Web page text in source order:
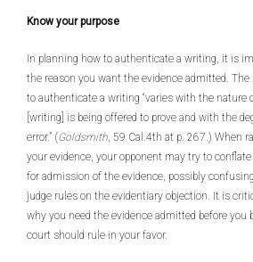
Know your purpose
In planning how to authenticate a writing, it is
the reason you want the evidence admitted.
to authenticate a writing “varies with the nature
[writing] is being offered to prove and with the
error.” (Goldsmith, 59 Cal.4th at p. 267.) When
your evidence, your opponent may try to
for admission of the evidence, possibly
judge rules on the evidentiary objection. It is
why you need the evidence admitted before you
court should rule in your favor.